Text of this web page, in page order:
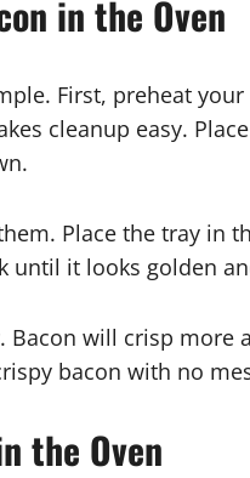
in the Oven
First, preheat
cleanup easy.
Place the tray in
until it looks golden
will crisp more
bacon with no
the Oven